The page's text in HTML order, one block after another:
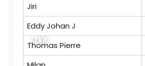
Jiri
Eddy Johan J
Thomas Pierre
LIVE